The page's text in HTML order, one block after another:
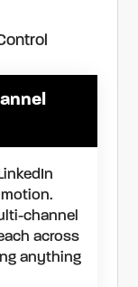
channel
across
anything